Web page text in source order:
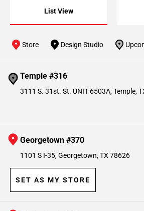
List View
Temple #316
3111 S. 31st. St. UNIT 6503A, Temple,
Georgetown #370
1101 S I-35, Georgetown, TX 78626
SET AS MY STORE
Store Design Studio